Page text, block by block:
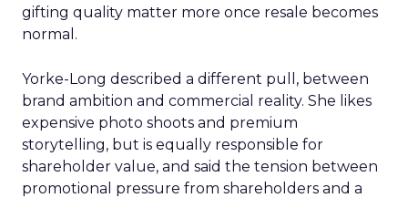
gifting quality matter more once resale becomes
normal.
Yorke-Long described a different pull, between
brand ambition and commercial reality. She likes
expensive photo shoots and premium
storytelling, but is equally responsible for
shareholder value, and said the tension between
promotional pressure from shareholders and a